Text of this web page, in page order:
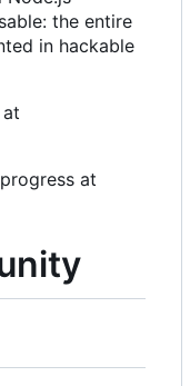
the entire
in hackable
at